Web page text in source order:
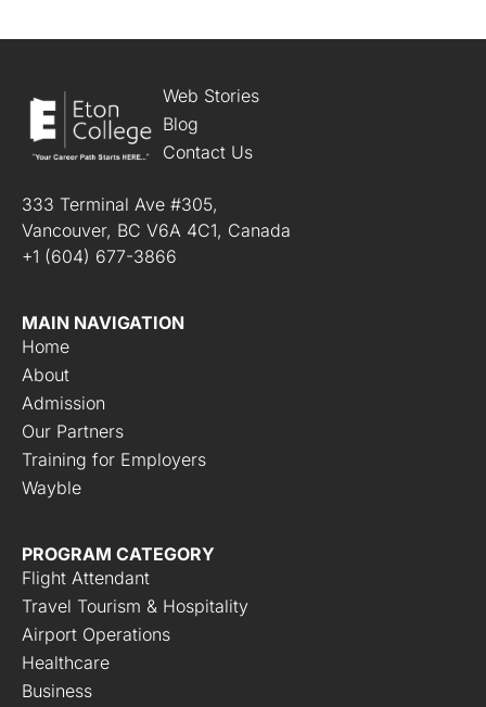
Web Stories
Blog
Contact Us
333 Terminal Ave #305,
Vancouver, BC V6A 4C1, Canada
+1 (604) 677-3866
MAIN NAVIGATION
Home
About
Admission
Our Partners
Training for Employers
Wayble
PROGRAM CATEGORY
Flight Attendant
Travel Tourism & Hospitality
Airport Operations
Healthcare
Business